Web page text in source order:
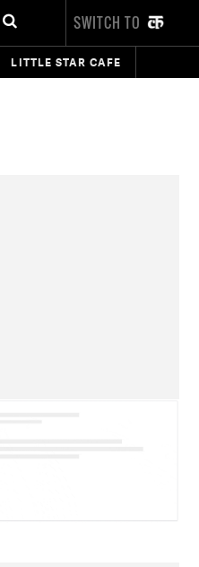
SWITCH TO
LITTLE STAR CAFE